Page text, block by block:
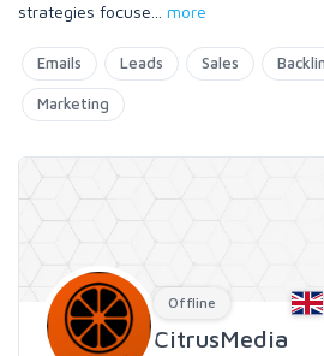
strategies focuse
more
Emails Leads Sales
Marketing
Offline
CitrusMedia